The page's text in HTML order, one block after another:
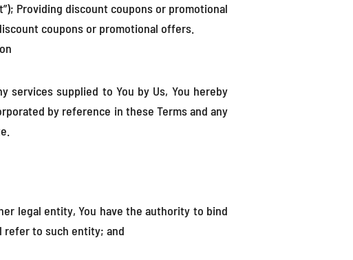
Providing discount coupons or promotional
coupons or promotional offers.
services supplied to You by Us, You hereby
by reference in these Terms and any
legal entity, You have the authority to bind
refer to such entity; and